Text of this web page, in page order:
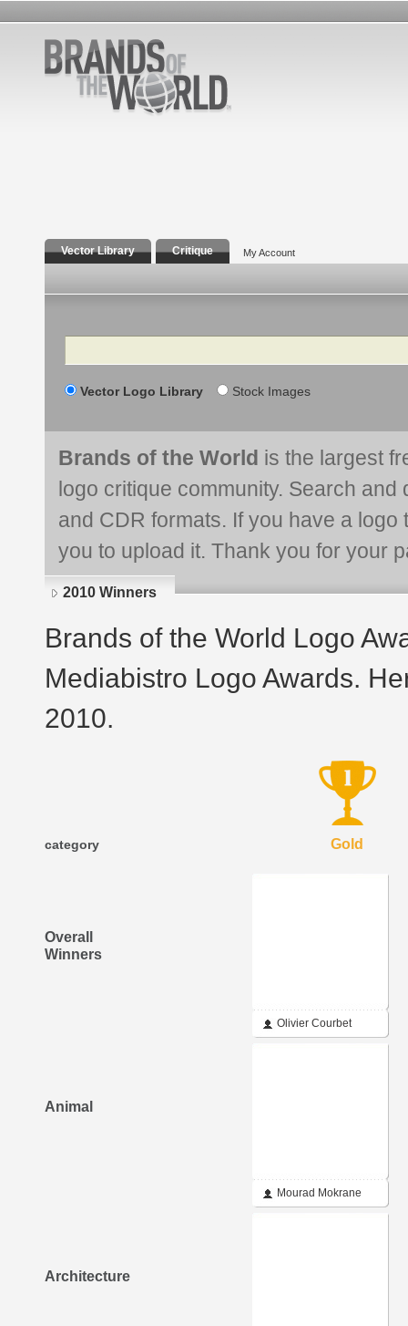
Vector Library Critique My Account
Search
Vector Logo Library Stock Images
Brands of the World is the largest
logo critique community. Search and
and CDR formats. If you have a
you to upload it. Thank you for your
2010 Winners
Brands of the World Logo
Mediabistro Logo Awards.
2010.
category Gold
Overall
Winners
Olivier Courbet
Animal
Mourad Mokrane
Architecture